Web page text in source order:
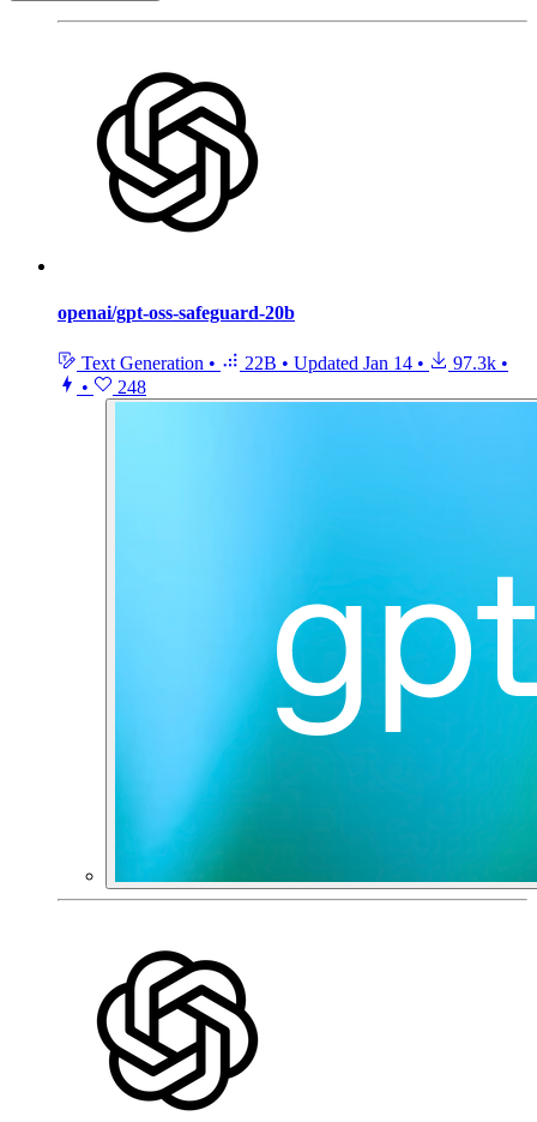
openai/gpt-oss-safeguard-20b
Text Generation • 22B • Updated Jan 14 • 97.3k •
•
248